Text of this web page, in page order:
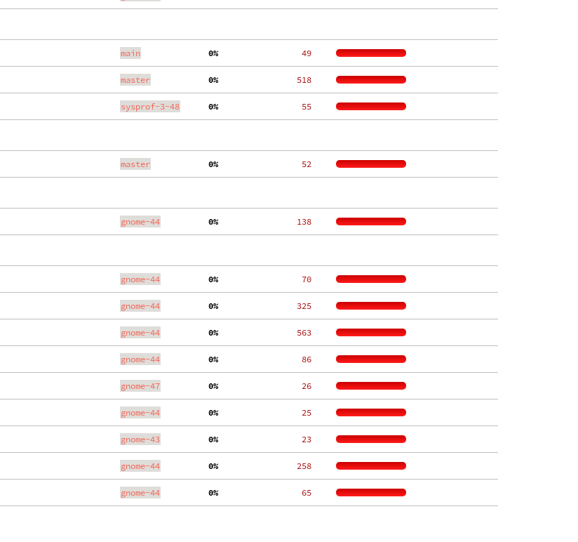
main
  0%
    49
master
  0%
   518
sysprof-3-48
  0%
    55
master
  0%
    52
gnome-44
  0%
   138
gnome-44
  0%
    70
gnome-44
  0%
   325
gnome-44
  0%
   563
gnome-44
  0%
    86
gnome-47
  0%
    26
gnome-44
  0%
    25
gnome-43
  0%
    23
gnome-44
  0%
   258
gnome-44
  0%
    65